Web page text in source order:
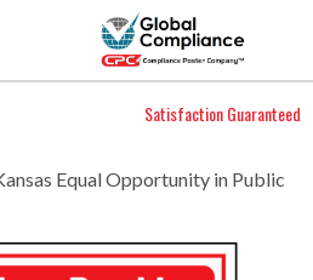
Satisfaction Guaranteed
Equal Opportunity in Public